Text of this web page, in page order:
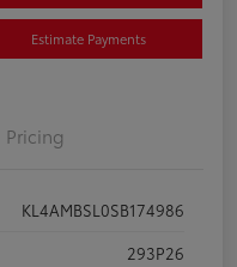
Estimate Payments
Pricing
KL4AMBSL0SB174986
293P26